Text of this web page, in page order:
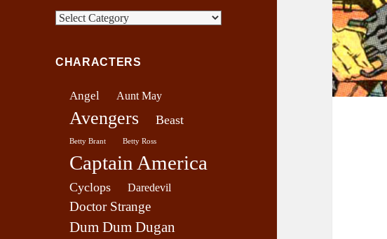
C
e
CHARACTERS
Angel Aunt May
Avengers Beast
Betty Brant Betty Ross
Captain America
Cyclops Daredevil
Doctor Strange
Dum Dum Dugan